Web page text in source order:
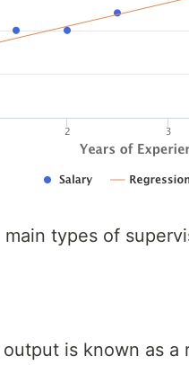
types of
is known as a